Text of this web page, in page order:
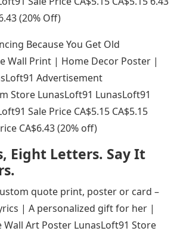
(20% Off)
Because You Get Old
Wall Print | Home Decor Poster |
Advertisement
Store LunasLoft91 LunasLoft91
Sale Price CA$5.15 CA$5.15
CA$6.43 (20% off)
Eight Letters. Say It
quote print, poster or card –
| A personalized gift for her |
Wall Art Poster LunasLoft91 Store